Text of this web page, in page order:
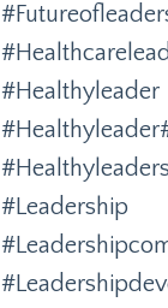
#healthyleader
#leadership